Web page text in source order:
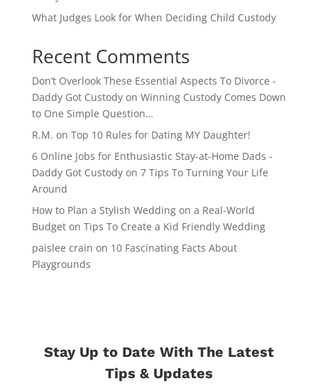
What Judges Look for When Deciding Child Custody
Recent Comments
Don’t Overlook These Essential Aspects To Divorce -
Daddy Got Custodyon Winning Custody Comes Down
to One Simple Question…
R.M. on Top 10 Rules for Dating MY Daughter!
6 Online Jobs for Enthusiastic Stay-at-Home Dads -
Daddy Got Custodyon 7 Tips To Turning Your Life
Around
How to Plan a Stylish Wedding on a Real-World
Budgeton Tips To Create a Kid Friendly Wedding
paislee crain on 10 Fascinating Facts About
Playgrounds
Stay Up to Date With The Latest
Tips & Updates